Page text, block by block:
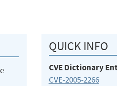
QUICK INFO
CVE Dictionary
CVE-2005-2266